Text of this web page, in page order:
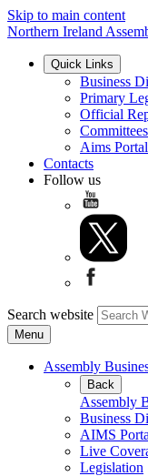
Skip to main content
Northern Ireland
Quick Links
Business
Primary
Official
Committees
Aims Portal
Contacts
Follow us
Search website
Menu
Assembly
Back
Assembly
Business
AIMS
Live
Legislation